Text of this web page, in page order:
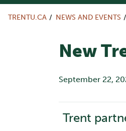
TRENTU.CA NEWS AND EVENTS
New
September 22,
Trent